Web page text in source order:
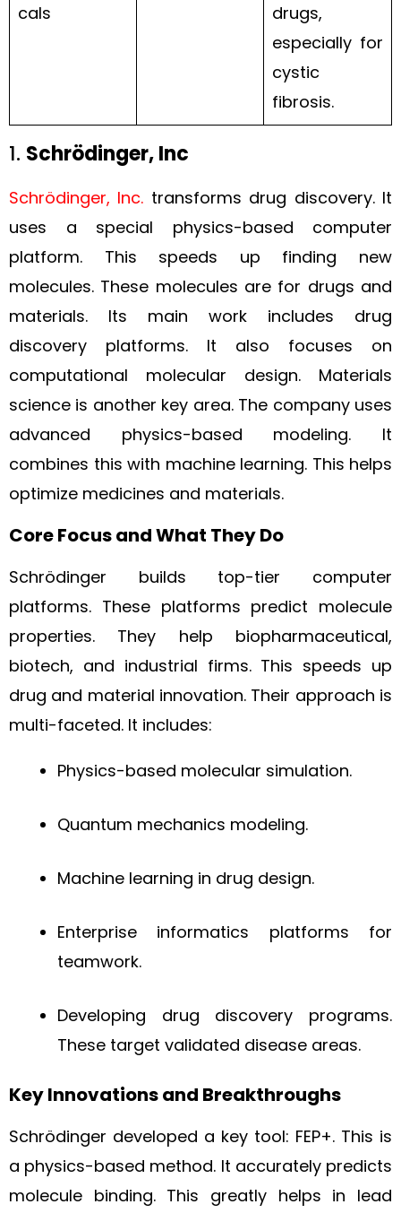
cals
drugs,
especially for
cystic
fibrosis.
1. Schrödinger, Inc
Schrödinger, Inc. transforms drug discovery. It
uses a special physics-based computer
platform. This speeds up finding new
molecules. These molecules are for drugs and
materials. Its main work includes drug
discovery platforms. It also focuses on
computational molecular design. Materials
science is another key area. The company uses
advanced physics-based modeling. It
combines this with machine learning. This helps
optimize medicines and materials.
Core Focus and What They Do
Schrödinger builds top-tier computer
platforms. These platforms predict molecule
properties. They help biopharmaceutical,
biotech, and industrial firms. This speeds up
drug and material innovation. Their approach is
multi-faceted. It includes:
Physics-based molecular simulation.
Quantum mechanics modeling.
Machine learning in drug design.
Enterprise informatics platforms for
teamwork.
Developing drug discovery programs.
These target validated disease areas.
Key Innovations and Breakthroughs
Schrödinger developed a key tool: FEP+. This is
a physics-based method. It accurately predicts
molecule binding. This greatly helps in lead